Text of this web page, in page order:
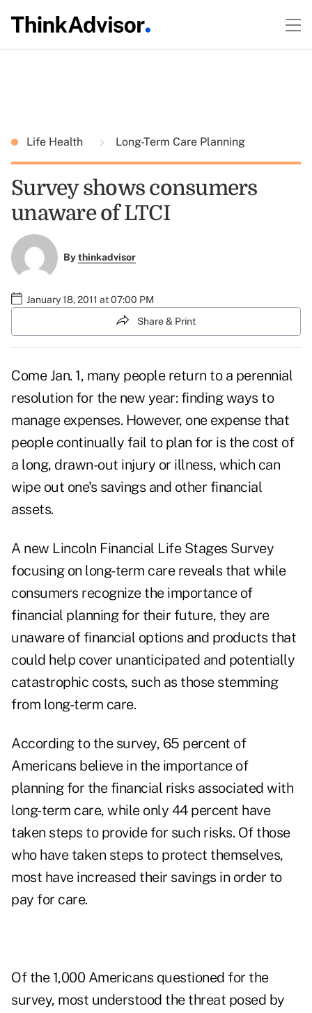
Life Health Long-Term Care Planning
Survey shows consumers
unaware of LTCI
Bythinkadvisor
January 18, 2011 at 07:00 PM
Share & Print
Come Jan. 1, many people return to a perennial
resolution for the new year: finding ways to
manage expenses. However, one expense that
people continually fail to plan for is the cost of
a long, drawn-out injury or illness, which can
wipe out one's savings and other financial
assets.
A new Lincoln Financial Life Stages Survey
focusing on long-term care reveals that while
consumers recognize the importance of
financial planning for their future, they are
unaware of financial options and products that
could help cover unanticipated and potentially
catastrophic costs, such as those stemming
from long-term care.
According to the survey, 65 percent of
Americans believe in the importance of
planning for the financial risks associated with
long-term care, while only 44 percent have
taken steps to provide for such risks. Of those
who have taken steps to protect themselves,
most have increased their savings in order to
pay for care.
Of the 1,000 Americans questioned for the
survey, most understood the threat posed by